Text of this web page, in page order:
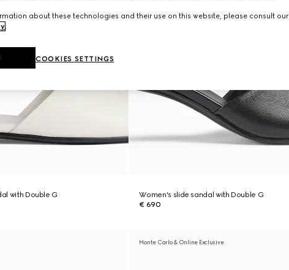
with Double G
Women's slide sandal with Double G
€ 690
Monte Carlo & Online Exclusive
about these technologies and their use on this website, please consult our
.
COOKIES SETTINGS